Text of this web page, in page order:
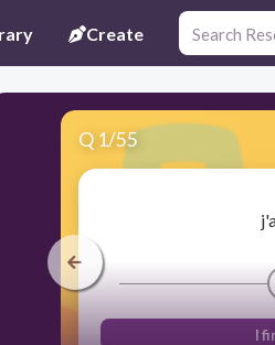
Create
Q 1/55
I